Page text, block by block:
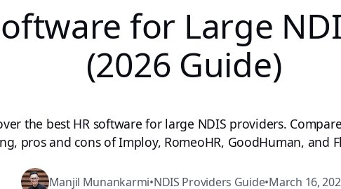
for Large
(2026 Guide)
the best HR software for large NDIS providers.
pros and cons of Imploy, RomeoHR, GoodHuman, and
Manjil Munankarmi•NDIS Providers Guide•March 16,